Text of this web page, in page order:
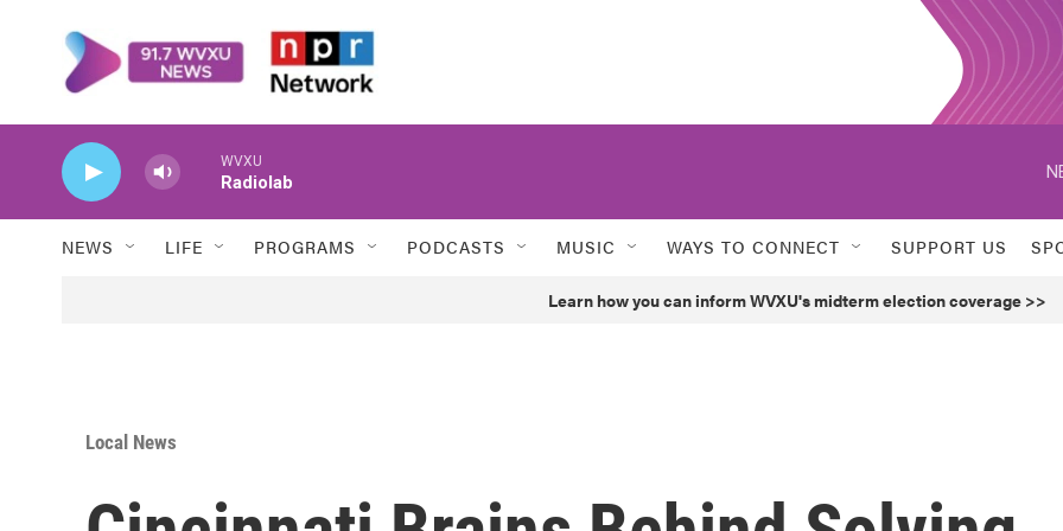
WVXU
Radiolab
NEWS LIFE PROGRAMS PODCASTS MUSIC WAYS TO CONNECT SUPPORT US
Learn how you can inform WVXU's midterm election coverage >>
Local News